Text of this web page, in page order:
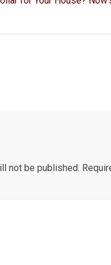
not be published.